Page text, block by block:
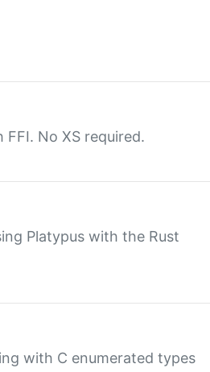
No XS required.
Platypus with the Rust
with C enumerated types